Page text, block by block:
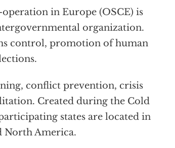
in Europe (OSCE) is
organization.
control, promotion of human
conflict prevention, crisis
Created during the Cold
states are located in
North America.